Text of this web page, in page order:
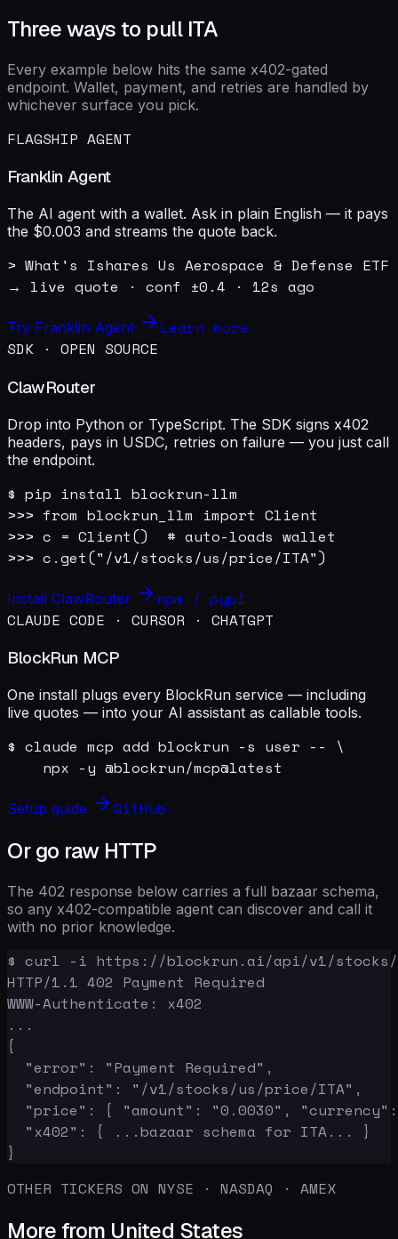
Three ways to pull ITA
Every example below hits the same x402-gated
endpoint. Wallet, payment, and retries are handled by
whichever surface you pick.
FLAGSHIP AGENT
Franklin Agent
The AI agent with a wallet. Ask in plain English — it pays
the $0.003 and streams the quote back.
> What's Ishares Us Aerospace & Defense
→ live quote · conf ±0.4 · 12s ago
Try Franklin Agent
Learn more
SDK · OPEN SOURCE
ClawRouter
Drop into Python or TypeScript. The SDK signs x402
headers, pays in USDC, retries on failure — you just call
the endpoint.
$ pip install blockrun-llm
>>> from blockrun_llm import Client
>>> c = Client()  # auto-loads wallet
>>> c.get("/v1/stocks/us/price/ITA")
Install ClawRouter
npm / pypi
CLAUDE CODE · CURSOR · CHATGPT
BlockRun MCP
One install plugs every BlockRun service — including
live quotes — into your AI assistant as callable tools.
$ claude mcp add blockrun -s user -- \
    npx -y @blockrun/mcp@latest
Setup guide GitHub
Or go raw HTTP
The 402 response below carries a full bazaar schema,
so any x402-compatible agent can discover and call it
with no prior knowledge.
$ curl -i https://blockrun.ai/api/v1/stocks/
HTTP/1.1 402 Payment Required
WWW-Authenticate: x402
...
{
  "error": "Payment Required",
  "endpoint": "/v1/stocks/us/price/ITA",
"price": { "amount": "0.0030",
  "x402": { ...bazaar schema for ITA... }
}
OTHER TICKERS ON NYSE · NASDAQ · AMEX
More from United States